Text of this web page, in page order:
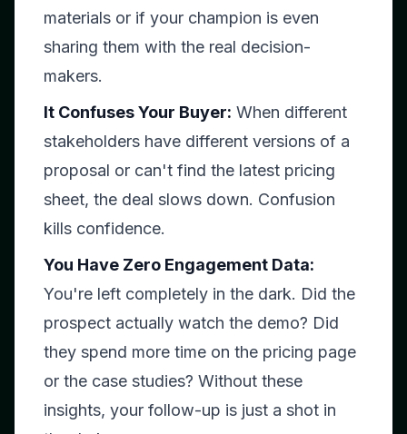
materials or if your champion is even
sharing them with the real decision-
makers.
It Confuses Your Buyer: When different
stakeholders have different versions of a
proposal or can't find the latest pricing
sheet, the deal slows down. Confusion
kills confidence.
You Have Zero Engagement Data:
You're left completely in the dark. Did the
prospect actually watch the demo? Did
they spend more time on the pricing page
or the case studies? Without these
insights, your follow-up is just a shot in